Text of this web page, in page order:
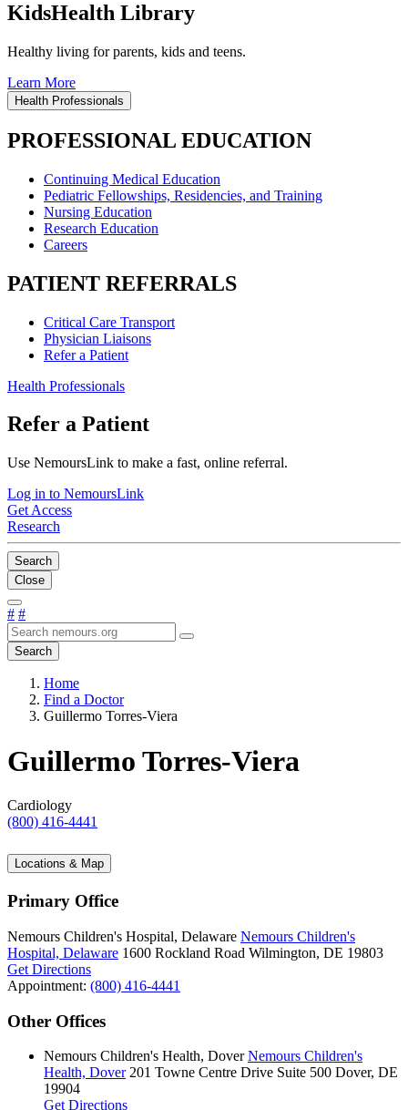
KidsHealth Library
Healthy living for parents, kids and teens.
Learn More
Health Professionals
PROFESSIONAL EDUCATION
Continuing Medical Education
Pediatric Fellowships, Residencies, and Training
Nursing Education
Research Education
Careers
PATIENT REFERRALS
Critical Care Transport
Physician Liaisons
Refer a Patient
Health Professionals
Refer a Patient
Use NemoursLink to make a fast, online referral.
Log in to NemoursLink
Get Access
Research
Search
Close
# #
Search
Home
Find a Doctor
Guillermo Torres-Viera
Guillermo Torres-Viera
Cardiology
(800) 416-4441
Locations & Map
Primary Office
Nemours Children's Hospital, Delaware Nemours Children's
Hospital, Delaware 1600 Rockland Road Wilmington, DE 19803
Get Directions
Appointment: (800) 416-4441
Other Offices
Nemours Children's Health, Dover Nemours Children's
Health, Dover 201 Towne Centre Drive Suite 500 Dover, DE
19904
Get Directions